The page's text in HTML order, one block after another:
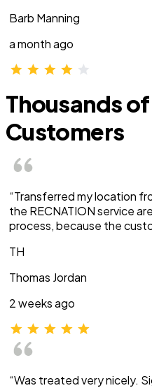
Barb Manning
a month ago
Thousands
Customers
“Transferred my location
the RECNATION service
process, because the
TH
Thomas Jordan
2 weeks ago
“Was treated very nicely.